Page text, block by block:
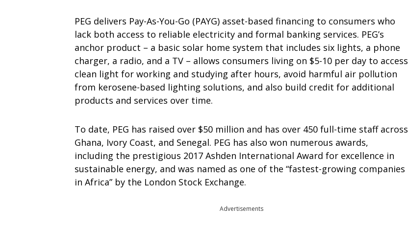
PEG delivers Pay-As-You-Go (PAYG) asset-based financing to consumers who
lack both access to reliable electricity and formal banking services. PEG’s
anchor product – a basic solar home system that includes six lights, a phone
charger, a radio, and a TV – allows consumers living on $5-10 per day to access
clean light for working and studying after hours, avoid harmful air pollution
from kerosene-based lighting solutions, and also build credit for additional
products and services over time.
To date, PEG has raised over $50 million and has over 450 full-time staff across
Ghana, Ivory Coast, and Senegal. PEG has also won numerous awards,
including the prestigious 2017 Ashden International Award for excellence in
sustainable energy, and was named as one of the “fastest-growing companies
in Africa” by the London Stock Exchange.
Advertisements